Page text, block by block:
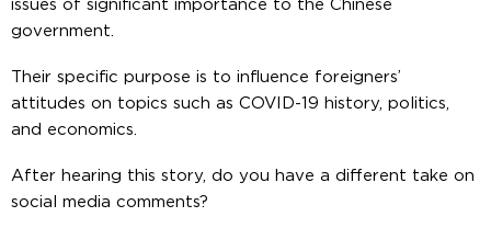
issues of significant importance to the Chinese
government.
Their specific purpose is to influence foreigners’
attitudes on topics such as COVID-19 history, politics,
and economics.
After hearing this story, do you have a different take on
social media comments?